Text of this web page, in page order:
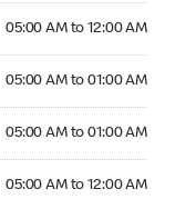
05:00 AM to 12:00 AM
05:00 AM to 01:00 AM
05:00 AM to 01:00 AM
05:00 AM to 12:00 AM